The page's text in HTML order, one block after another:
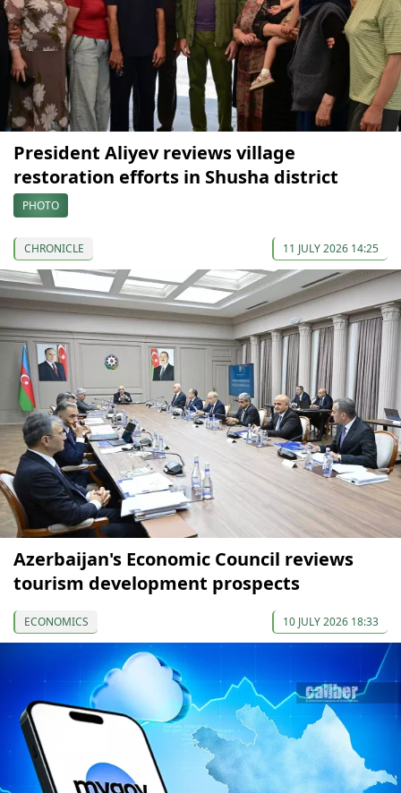
President Aliyev reviews village
restoration efforts in Shusha district
PHOTO
CHRONICLE 11 JULY 2026 14:25
Azerbaijan's Economic Council reviews
tourism development prospects
ECONOMICS 10 JULY 2026 18:33